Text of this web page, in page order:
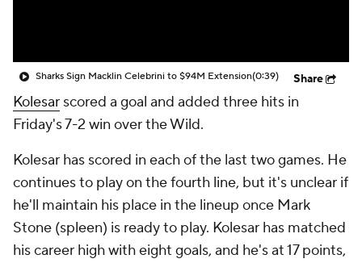
Sharks Sign Macklin Celebrini to $94M Extension(0:39) Share
Kolesar scored a goal and added three hits in
Friday's 7-2 win over the Wild.
Kolesar has scored in each of the last two games. He
continues to play on the fourth line, but it's unclear if
he'll maintain his place in the lineup once Mark
Stone (spleen) is ready to play. Kolesar has matched
his career high with eight goals, and he's at 17 points,